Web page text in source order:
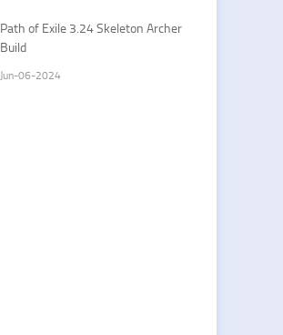
Path of Exile 3.24 Skeleton Archer
Build
Jun-06-2024